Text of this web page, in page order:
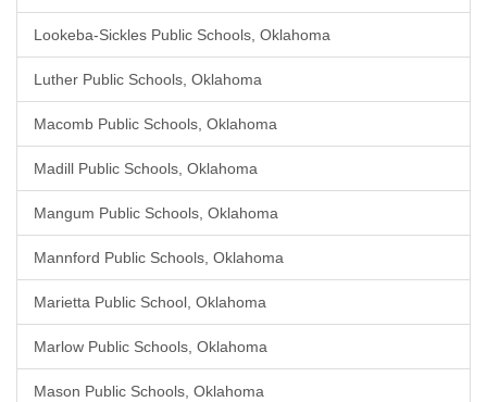
Lookeba-Sickles Public Schools, Oklahoma
Luther Public Schools, Oklahoma
Macomb Public Schools, Oklahoma
Madill Public Schools, Oklahoma
Mangum Public Schools, Oklahoma
Mannford Public Schools, Oklahoma
Marietta Public School, Oklahoma
Marlow Public Schools, Oklahoma
Mason Public Schools, Oklahoma